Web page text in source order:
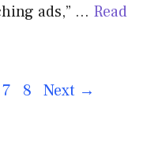
ads,” … Read
7 8 Next →